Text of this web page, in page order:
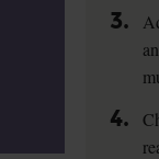
3.
4.